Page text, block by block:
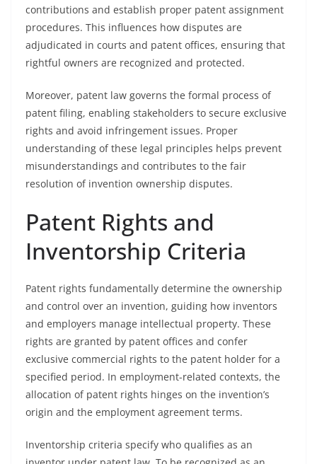
contributions and establish proper patent assignment
procedures. This influences how disputes are
adjudicated in courts and patent offices, ensuring that
rightful owners are recognized and protected.
Moreover, patent law governs the formal process of
patent filing, enabling stakeholders to secure exclusive
rights and avoid infringement issues. Proper
understanding of these legal principles helps prevent
misunderstandings and contributes to the fair
resolution of invention ownership disputes.
Patent Rights and
Inventorship Criteria
Patent rights fundamentally determine the ownership
and control over an invention, guiding how inventors
and employers manage intellectual property. These
rights are granted by patent offices and confer
exclusive commercial rights to the patent holder for a
specified period. In employment-related contexts, the
allocation of patent rights hinges on the invention’s
origin and the employment agreement terms.
Inventorship criteria specify who qualifies as an